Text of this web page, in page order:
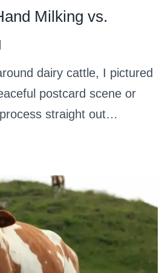
Milking vs.
dairy cattle, I pictured
postcard scene or
straight out…